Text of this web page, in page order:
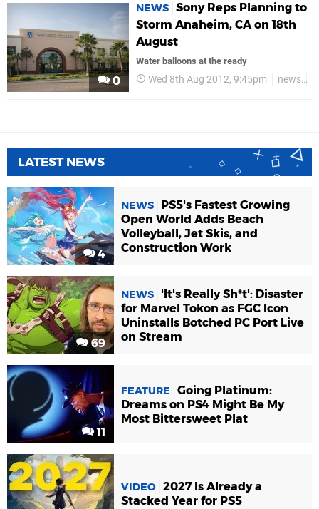
0
NEWS Sony Reps Planning to
Storm Anaheim, CA on 18th
August
Water balloons at the ready
Wed 8th Aug 2012, 9:45pm news
LATEST NEWS
4
NEWS
PS5's Fastest Growing
Open World Adds Beach
Volleyball, Jet Skis, and
Construction Work
69
NEWS
'It's Really Sh*t': Disaster
for Marvel Tokon as FGC Icon
Uninstalls Botched PC Port Live
on Stream
11
FEATURE
Going Platinum:
Dreams on PS4 Might Be My
Most Bittersweet Plat
VIDEO 2027 Is Already a
Stacked Year for PS5